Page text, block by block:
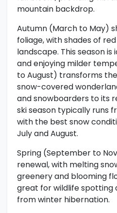
mountain backdrop.
Autumn (March to May)
foliage, with shades of
landscape. This season
and enjoying milder
to August) transforms
snow-covered
and snowboarders to its
ski season typically runs
with the best snow
July and August.
Spring (September to
renewal, with melting
greenery and blooming
great for wildlife spotting
from winter hibernation.